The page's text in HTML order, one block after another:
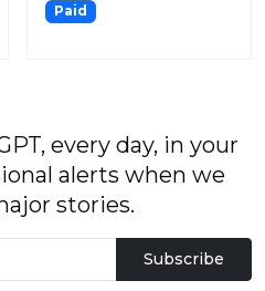
Paid
every day, in your
alerts when we
stories.
Subscribe